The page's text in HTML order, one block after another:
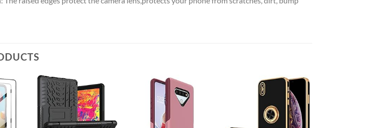
to
Add to
wishlist
Add to
wishlist